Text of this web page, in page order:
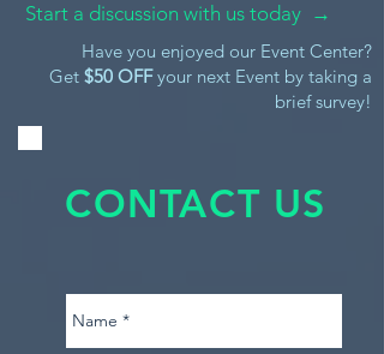
Start a discussion with us today →
Have you enjoyed our Event Center?
Get $50 OFFyour next Event by taking a
brief survey!
CONTACT US